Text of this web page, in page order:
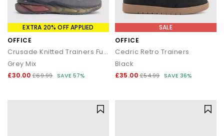
EXTRA 20% OFF APPLIED
OFFICE
Crusade Knitted Trainers Fuel
Grey Mix
£30.00 £69.99 SAVE 57%
SALE
OFFICE
Cedric Retro Trainers
Black
£35.00 £54.99 SAVE 36%